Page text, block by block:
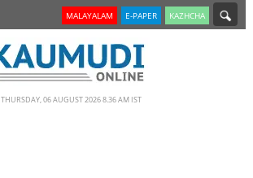
MALAYALAM E-PAPER KAZHCHA
THURSDAY, 06 AUGUST 2026 8.36 AM IST